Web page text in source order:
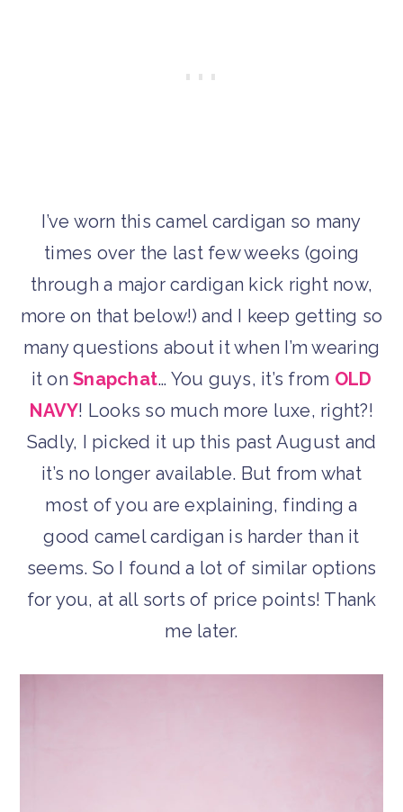
I’ve worn this camel cardigan so many
times over the last few weeks (going
through a major cardigan kick right now,
more on that below!) and I keep getting so
many questions about it when I’m wearing
it onSnapchat… You guys, it’s from OLD
NAVY! Looks so much more luxe, right?!
Sadly, I picked it up this past August and
it’s no longer available. But from what
most of you are explaining, finding a
good camel cardigan is harder than it
seems. So I found a lot of similar options
for you, at all sorts of price points! Thank
me later.